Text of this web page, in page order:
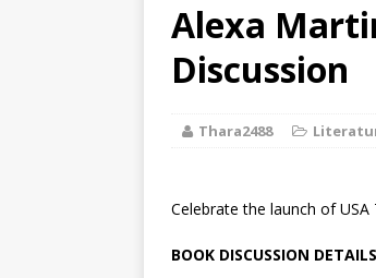
Alexa
Discussion
Thara2488
Celebrate the launch of
BOOK DISCUSSION DETAILS